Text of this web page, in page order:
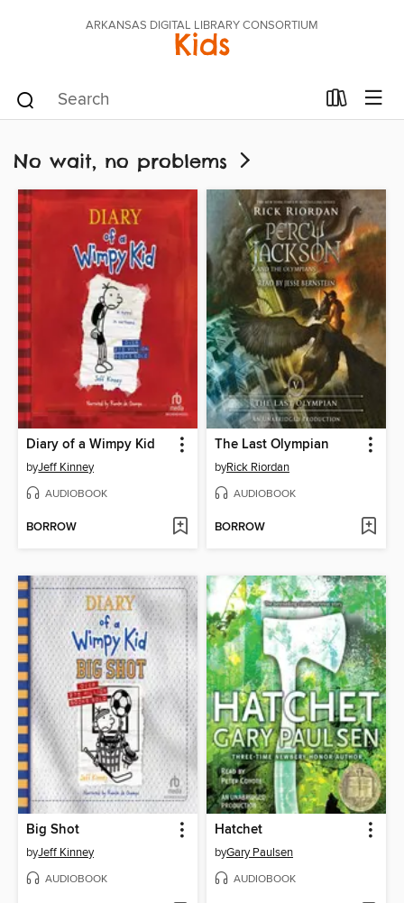
ARKANSAS DIGITAL LIBRARY CONSORTIUM
Kids
No wait, no problems
Diary of a Wimpy Kid
byJeff Kinney
AUDIOBOOK
BORROW
The Last Olympian
byRick Riordan
AUDIOBOOK
BORROW
Big Shot
byJeff Kinney
AUDIOBOOK
Hatchet
byGary Paulsen
AUDIOBOOK